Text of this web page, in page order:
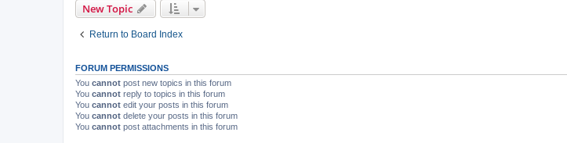
New Topic
Return to Board Index
FORUM PERMISSIONS
You cannot post new topics in this forum
You cannot reply to topics in this forum
You cannot edit your posts in this forum
You cannot delete your posts in this forum
You cannot post attachments in this forum